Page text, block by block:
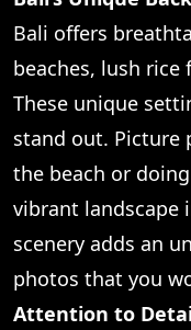
Bali offers
beaches, lush
These unique
stand out. Picture
the beach or
vibrant landscape
scenery adds an
photos that you
Attention to